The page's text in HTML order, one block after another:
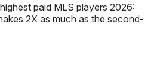
paid MLS players 2026:
2X as much as the second-